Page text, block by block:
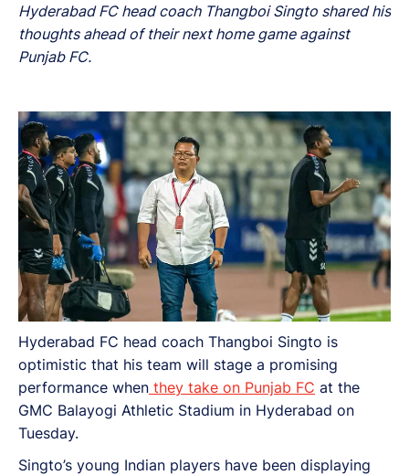
Hyderabad FC head coach Thangboi Singto shared his
thoughts ahead of their next home game against
Punjab FC.
Hyderabad FC head coach Thangboi Singto is
optimistic that his team will stage a promising
performance when they take on Punjab FC at the
GMC Balayogi Athletic Stadium in Hyderabad on
Tuesday.
Singto’s young Indian players have been displaying